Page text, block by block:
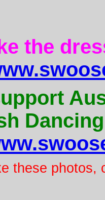
the
these photos,